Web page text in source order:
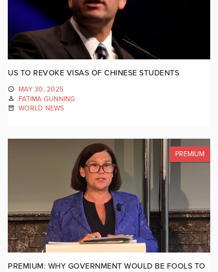
US TO REVOKE VISAS OF CHINESE STUDENTS
MAY 30, 2025
FATIMA GUNNING
WORLD NEWS
PREMIUM
PREMIUM: WHY GOVERNMENT WOULD BE FOOLS TO